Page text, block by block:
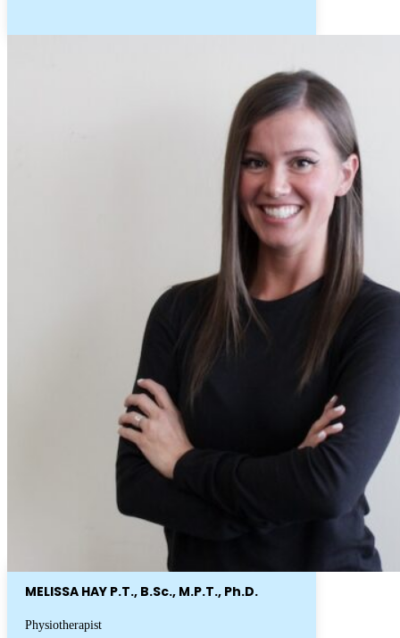
MELISSA HAY P.T., B.Sc., M.P.T., Ph.D.
Physiotherapist